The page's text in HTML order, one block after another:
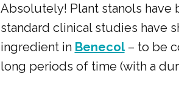
Absolutely! Plant stanols have
standard clinical studies have
ingredient in Benecol– to be
long periods of time (with a